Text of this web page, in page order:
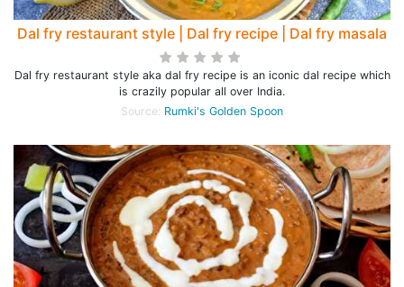
Dal fry restaurant style | Dal fry recipe | Dal fry masala
Dal fry restaurant style aka dal fry recipe is an iconic dal recipe which
is crazily popular all over India.
Source: Rumki's Golden Spoon